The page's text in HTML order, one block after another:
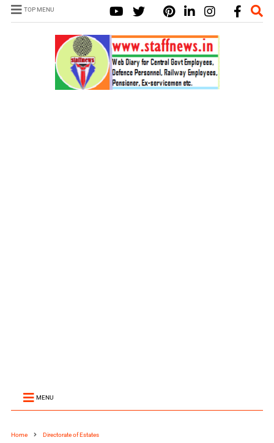
TOP MENU
MENU
Home Directorate of Estates